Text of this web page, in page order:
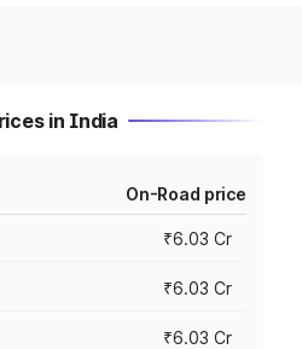
in India
On-Road price
₹6.03 Cr
₹6.03 Cr
₹6.03 Cr